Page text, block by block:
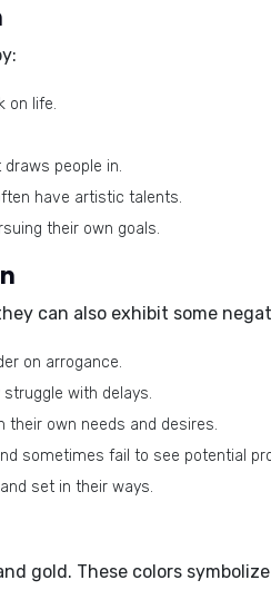
on life.
people in.
have artistic talents.
their own goals.
can also exhibit some
on arrogance.
with delays.
their own needs and desires.
sometimes fail to see potential
set in their ways.
gold. These colors